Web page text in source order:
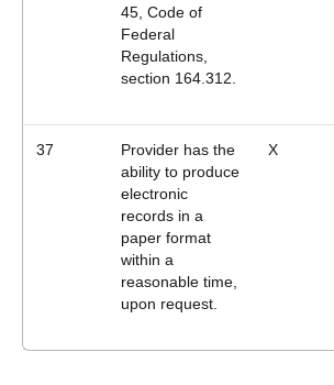
45, Code of
Federal
Regulations,
section 164.312.
37
Provider has the
ability to produce
electronic
records in a
paper format
within a
reasonable time,
upon request.
X